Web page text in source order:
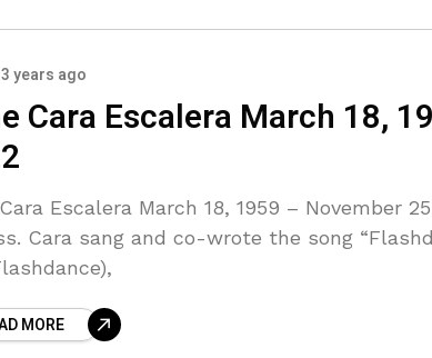
3 years ago
Cara Escalera March 18,
Escalera March 18, 1959 – November
Cara sang and co-wrote the song
MORE